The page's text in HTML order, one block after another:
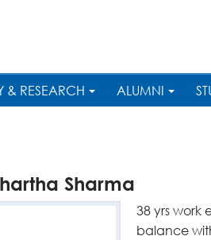
& RESEARCH ALUMNI
Sharma
38 yrs work
balance